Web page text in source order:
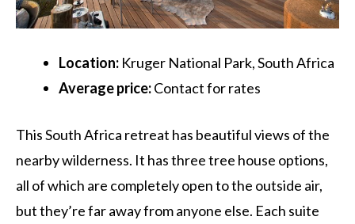
Location: Kruger National Park, South Africa
Average price:Contact for rates
This South Africa retreat has beautiful views of the
nearby wilderness. It has three tree house options,
all of which are completely open to the outside air,
but they’re far away from anyone else. Each suite